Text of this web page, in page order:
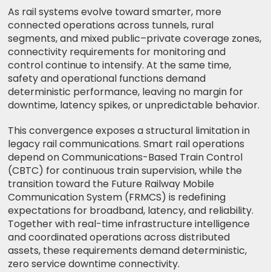
As rail systems evolve toward smarter, more
connected operations across tunnels, rural
segments, and mixed public–private coverage zones,
connectivity requirements for monitoring and
control continue to intensify. At the same time,
safety and operational functions demand
deterministic performance, leaving no margin for
downtime, latency spikes, or unpredictable behavior.
This convergence exposes a structural limitation in
legacy rail communications. Smart rail operations
depend on Communications-Based Train Control
(CBTC) for continuous train supervision, while the
transition toward the Future Railway Mobile
Communication System (FRMCS) is redefining
expectations for broadband, latency, and reliability.
Together with real-time infrastructure intelligence
and coordinated operations across distributed
assets, these requirements demand deterministic,
zero service downtime connectivity.